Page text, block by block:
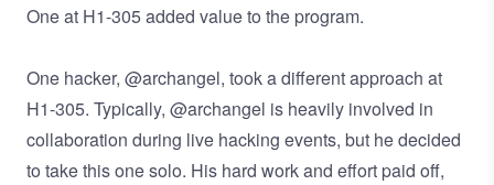
One at H1-305 added value to the program.
One hacker, @archangel, took a different approach at
H1-305. Typically, @archangel is heavily involved in
collaboration during live hacking events, but he decided
to take this one solo. His hard work and effort paid off,